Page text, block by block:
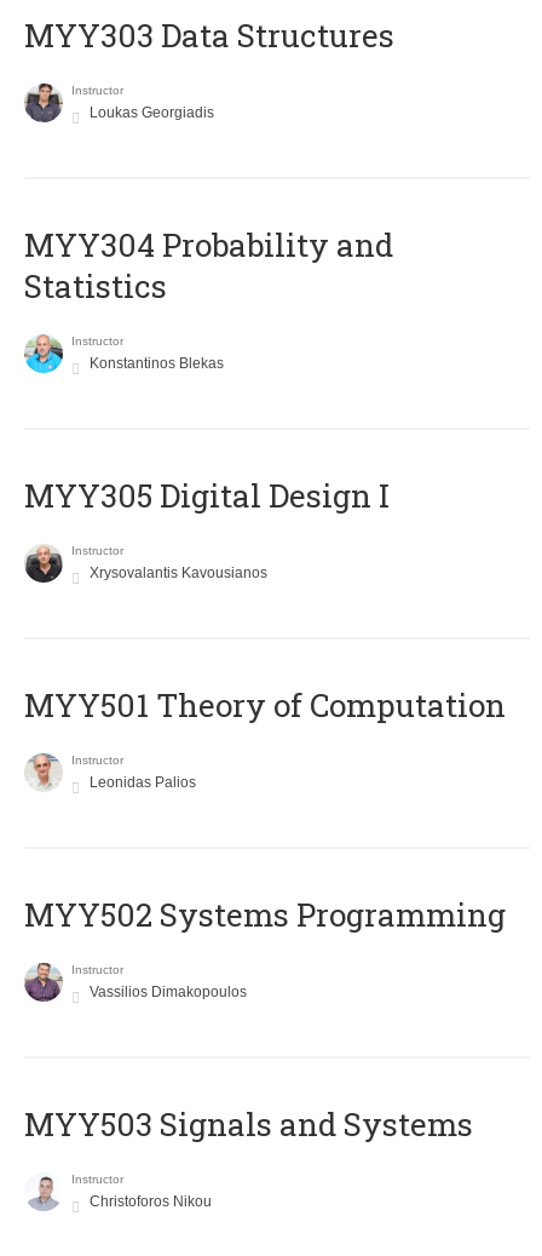
MYY303 Data Structures
Instructor
Loukas Georgiadis
MYY304 Probability and
Statistics
Instructor
Konstantinos Blekas
MYY305 Digital Design Ι
Instructor
Xrysovalantis Kavousianos
MYY501 Theory of Computation
Instructor
Leonidas Palios
MYY502 Systems Programming
Instructor
Vassilios Dimakopoulos
MYY503 Signals and Systems
Instructor
Christoforos Nikou